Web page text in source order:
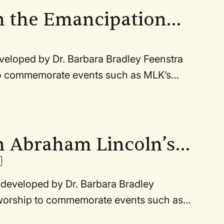
is based on documents connected to
the Emancipation
by Dr. Barbara Bradley Feenstra
events such as MLK’s
Inaugural Address (March 4,
is based on documents connected to
Abraham Lincoln’s
by Dr. Barbara Bradley
to commemorate events such as
Second Inaugural Address (March